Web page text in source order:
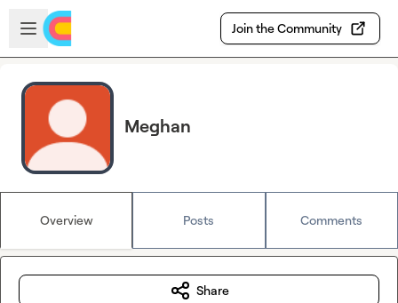
Skip to main content
Open sidebar
Join the Community
Meghan
Overview Posts Comments
Share